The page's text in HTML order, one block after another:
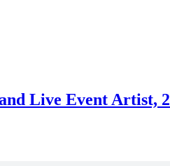
Live Event Artist,